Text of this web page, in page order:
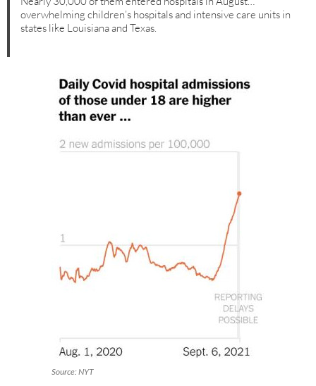
overwhelming children’s hospitals and intensive care units in
states like Louisiana and Texas.
Source: NYT